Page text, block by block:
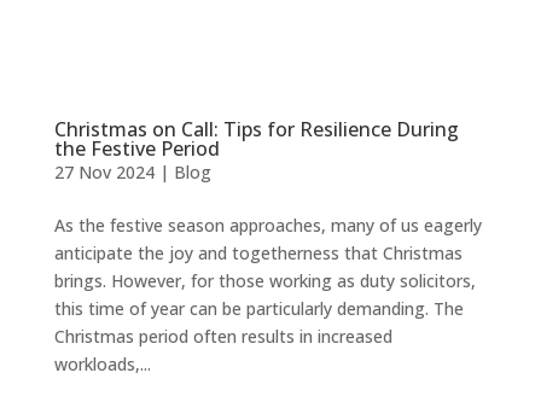
Christmas on Call: Tips for Resilience During
the Festive Period
27 Nov 2024| Blog
As the festive season approaches, many of us eagerly
anticipate the joy and togetherness that Christmas
brings. However, for those working as duty solicitors,
this time of year can be particularly demanding. The
Christmas period often results in increased
workloads,...